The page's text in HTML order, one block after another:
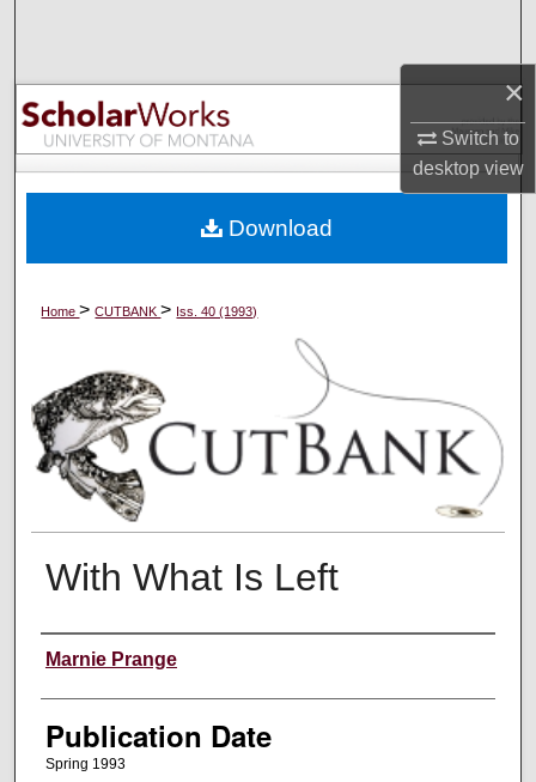
×
Switch to
desktopview
Browse Collections
My Account
Digital Commons Network™
Home>CUTBANK> Iss. 40 (1993)
With What Is Left
Creators
Marnie Prange
Publication Date
Spring 1993
Download